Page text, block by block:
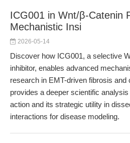
ICG001 in Wnt/β-Catenin
Mechanistic Insi
2026-05-14
Discover how ICG001, a selective
inhibitor, enables advanced
research in EMT-driven fibrosis and
provides a deeper scientific
action and its strategic utility in
interactions for disease modeling.